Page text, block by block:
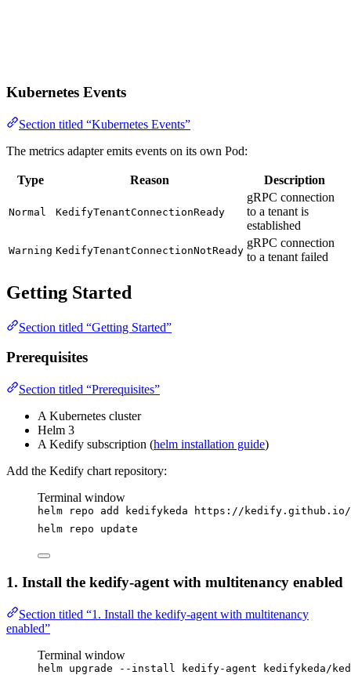
Kubernetes Events
Section titled “Kubernetes Events”
The metrics adapter emits events on its own Pod:
Type Reason Description
Normal KedifyTenantConnectionReady
gRPC connection
to a tenant is
established
Warning KedifyTenantConnectionNotReady
gRPC connection
to a tenant failed
Getting Started
Section titled “Getting Started”
Prerequisites
Section titled “Prerequisites”
A Kubernetes cluster
Helm 3
A Kedify subscription (helm installation guide)
Add the Kedify chart repository:
Terminal window
helm repo add kedifykeda
https://kedify.github.io/
helm
repo update
1. Install the kedify-agent with multitenancy enabled
Section titled “1. Install the kedify-agent with multitenancy
enabled”
Terminal window
helm upgrade --install kedify-agent
kedifykeda/